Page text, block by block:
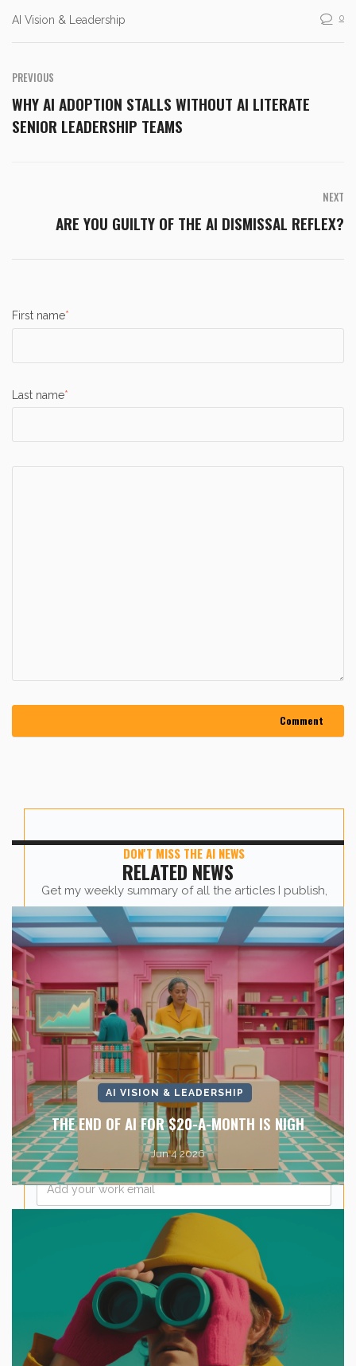
AI Vision & Leadership 0
PREVIOUS
WHY AI ADOPTION STALLS WITHOUT AI LITERATE
SENIOR LEADERSHIP TEAMS
NEXT
ARE YOU GUILTY OF THE AI DISMISSAL REFLEX?
First name*
Last name*
DON'T MISS THE AI NEWS
Get my weekly summary of all the articles I publish,
sent straight to your inbox.
First name*
Last Name
Company Name*
Email*
RELATED NEWS
AI VISION & LEADERSHIP
THE END OF AI FOR $20-A-MONTH IS NIGH
Jun 4 2026